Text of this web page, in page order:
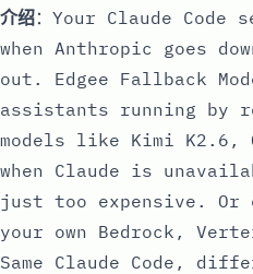
介绍：Your Claude Code
when Anthropic goes
out. Edgee Fallback
assistants running by
models like Kimi K2.6,
when Claude is
just too expensive.
your own Bedrock,
Same Claude Code,